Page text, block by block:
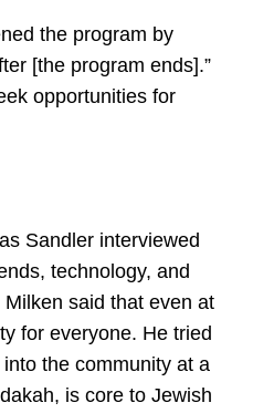
the program by
[the program ends].”
opportunities for
Sandler interviewed
technology, and
said that even at
for everyone. He tried
the community at a
is core to Jewish